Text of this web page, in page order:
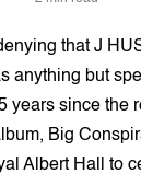
that J
anything but
years since the
Big
Albert Hall to